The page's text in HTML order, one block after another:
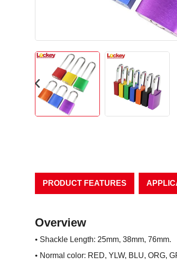
PRODUCT FEATURES
Overview
• Shackle Length: 25mm, 38mm, 76mm.
• Normal color: RED, YLW, BLU, ORG,